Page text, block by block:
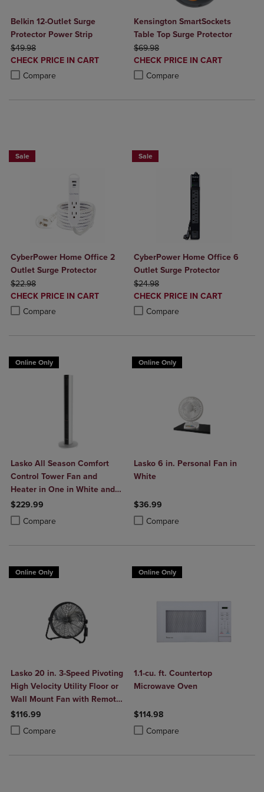
Belkin 12-Outlet Surge
Protector Power Strip
ORIGINAL PRICE
$49.98
DISCOUNTED
PRICE
CHECK PRICE IN CART
Compare
Product added, Select 2 to 4 Products to Compare, Items added for
Product removed, Select 2 to 4 Products to Compare, Items added
Kensington SmartSockets
Table Top Surge Protector
ORIGINAL PRICE
$69.98
DISCOUNTED
PRICE
CHECK PRICE IN CART
Compare
Product added, Select 2 to 4
Product removed, Select 2 to 4
Sale
CyberPower Home Office 2
Outlet Surge Protector
ORIGINAL PRICE
$22.98
DISCOUNTED
PRICE
CHECK PRICE IN CART
Compare
Product added, Select 2 to 4 Products to Compare, Items added for
Product removed, Select 2 to 4 Products to Compare, Items added
Sale
CyberPower Home Office 6
Outlet Surge Protector
ORIGINAL PRICE
$24.98
DISCOUNTED
PRICE
CHECK PRICE IN CART
Compare
Product added, Select 2 to 4
Product removed, Select 2 to 4
Online Only
Lasko All Season Comfort
Control Tower Fan and
Heater in One in White and
Black
$229.99
Compare
Product added, Select 2 to 4 Products to Compare, Items added for
Product removed, Select 2 to 4 Products to Compare, Items added
Online Only
Lasko 6 in. Personal Fan in
White
$36.99
Compare
Product added, Select 2 to 4
Product removed, Select 2 to 4
Online Only
Lasko 20 in. 3-Speed Pivoting
High Velocity Utility Floor or
Wall Mount Fan with Remote
in Black
$116.99
Compare
Product added, Select 2 to 4 Products to Compare, Items added for
Product removed, Select 2 to 4 Products to Compare, Items added
Online Only
1.1-cu. ft. Countertop
Microwave Oven
$114.98
Compare
Product added, Select 2 to 4
Product removed, Select 2 to 4